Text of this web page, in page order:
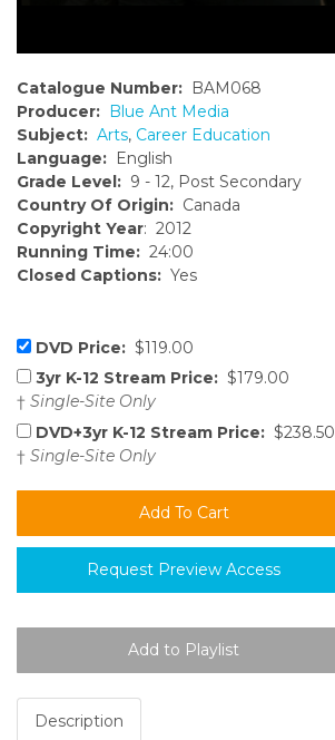
Catalogue Number: BAM068
Producer: Blue Ant Media
Subject: Arts, Career Education
Language: English
Grade Level: 9 - 12, Post Secondary
Country Of Origin: Canada
Copyright Year: 2012
Running Time: 24:00
Closed Captions: Yes
DVD Price: $119.00
3yr K-12 Stream Price: $179.00
† Single-Site Only
DVD+3yr K-12 Stream Price: $238.50
† Single-Site Only
Request Preview Access
Description